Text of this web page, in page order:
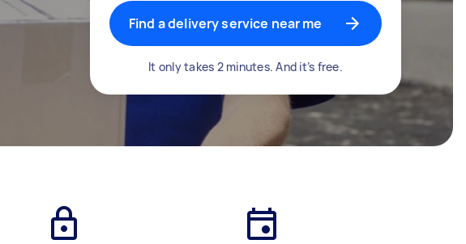
Find a delivery service near me
It only takes 2 minutes. And it’s free.